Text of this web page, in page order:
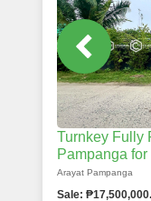
Turnkey Fully
Pampanga
Arayat Pampanga
Sale: